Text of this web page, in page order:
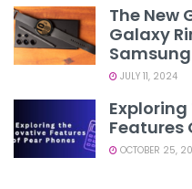
The New
Galaxy
Samsung
JULY 11, 2024
Features
OCTOBER 25,